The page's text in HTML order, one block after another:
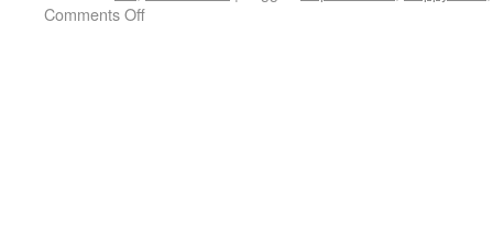
Comments Off